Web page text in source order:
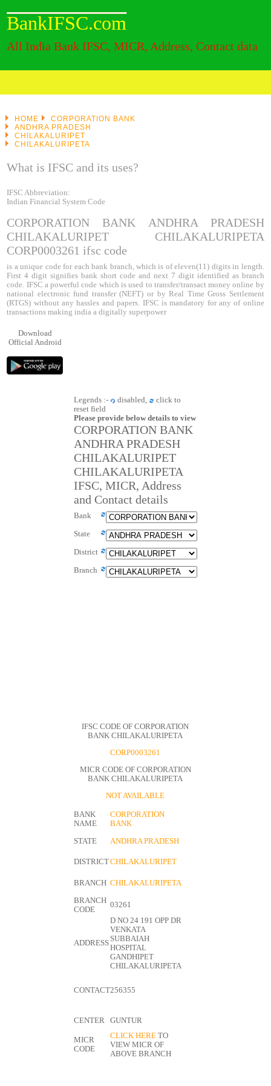
BankIFSC.com
All India Bank IFSC, MICR, Address, Contact data
HOME
CORPORATION BANK
ANDHRA PRADESH
CHILAKALURIPET
CHILAKALURIPETA
What is IFSC and its uses?
IFSC Abbreviation:
Indian Financial System Code
CORPORATION BANK ANDHRA PRADESH
CHILAKALURIPET CHILAKALURIPETA
CORP0003261 ifsc code
is a unique code for each bank branch, which is of eleven(11) digits in length.
First 4 digit signifies bank short code and next 7 digit identified as branch
code. IFSC a powerful code which is used to transfer/transact money online by
national electronic fund transfer (NEFT) or by Real Time Gross Settlement
(RTGS) without any hassles and papers. IFSC is mandatory for any of online
transactions making india a digitally superpower
Download
Official Android
Legends :- disabled,
click to
reset field
Please provide below details to view
CORPORATION BANK
ANDHRA PRADESH
CHILAKALURIPET
CHILAKALURIPETA
IFSC, MICR, Address
and Contact details
Bank
State
District
Branch
IFSC CODE OF CORPORATION
BANK CHILAKALURIPETA
CORP0003261
MICR CODE OF CORPORATION
BANK CHILAKALURIPETA
NOT AVAILABLE
BANK
NAME
CORPORATION
BANK
STATE ANDHRA PRADESH
DISTRICTCHILAKALURIPET
BRANCH CHILAKALURIPETA
BRANCH
CODE
03261
ADDRESS
D NO 24 191 OPP DR
VENKATA
SUBBAIAH
HOSPITAL
GANDHIPET
CHILAKALURIPETA
CONTACT256355
CENTER GUNTUR
MICR
CODE
CLICK HERE TO
VIEW MICR OF
ABOVE BRANCH